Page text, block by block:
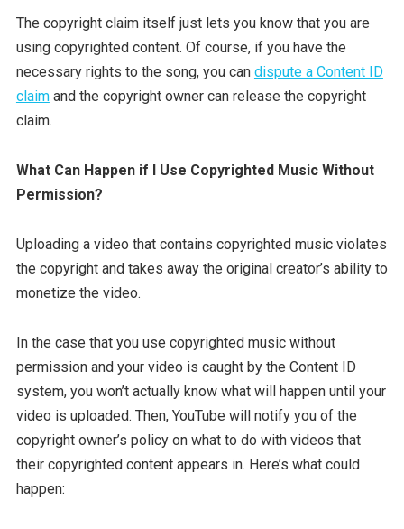
The copyright claim itself just lets you know that you are
using copyrighted content. Of course, if you have the
necessary rights to the song, you can dispute a Content ID
claimand the copyright owner can release the copyright
claim.
What Can Happen if I Use Copyrighted Music Without
Permission?
Uploading a video that contains copyrighted music violates
the copyright and takes away the original creator’s ability to
monetize the video.
In the case that you use copyrighted music without
permission and your video is caught by the Content ID
system, you won’t actually know what will happen until your
video is uploaded. Then, YouTube will notify you of the
copyright owner’s policy on what to do with videos that
their copyrighted content appears in. Here’s what could
happen: